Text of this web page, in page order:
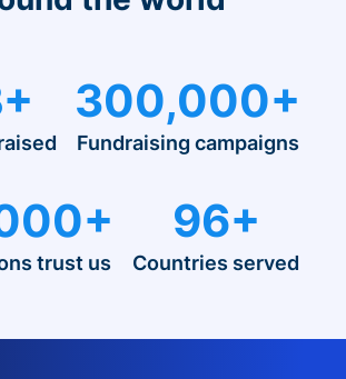
300,000+
Fundraising campaigns
trust us
96+
Countries served